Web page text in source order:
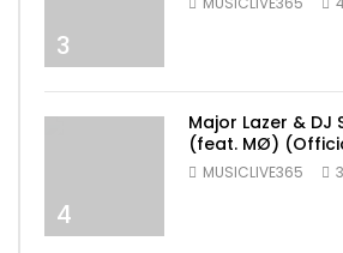
3
4
Major Lazer & DJ
(feat. MØ)
MUSICLIVE365